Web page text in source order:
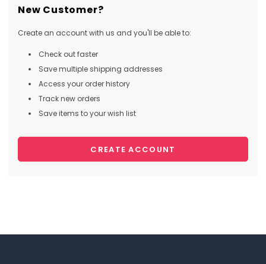
New Customer?
Create an account with us and you'll be able to:
Check out faster
Save multiple shipping addresses
Access your order history
Track new orders
Save items to your wish list
CREATE ACCOUNT